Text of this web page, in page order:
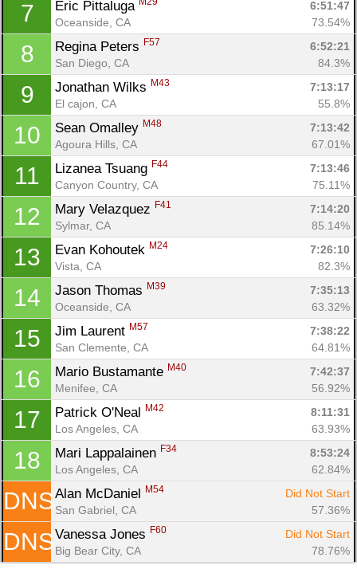
7 Eric Pittaluga
6:51:47
Oceanside, CA
73.54%
8 Regina Peters F57
6:52:21
San Diego, CA
84.3%
9 Jonathan Wilks M43
7:13:17
El cajon, CA
55.8%
10 Sean Omalley M48
7:13:42
Agoura Hills, CA
67.01%
11 Lizanea Tsuang F44
7:13:46
Canyon Country, CA
75.11%
12 Mary Velazquez F41
7:14:20
Sylmar, CA
85.14%
13 Evan Kohoutek M24
7:26:10
Vista, CA
82.3%
14 Jason Thomas M39
7:35:13
Oceanside, CA
63.32%
15 Jim Laurent M57
7:38:22
San Clemente, CA
64.81%
16 Mario Bustamante M40
7:42:37
Menifee, CA
56.92%
17 Patrick O'Neal M42
8:11:31
Los Angeles, CA
63.93%
18 Mari Lappalainen F34
8:53:24
Los Angeles, CA
62.84%
DNS Alan McDaniel M54
Did Not Start
San Gabriel, CA
57.36%
DNS Vanessa Jones F60
Did Not Start
Big Bear City, CA
78.76%